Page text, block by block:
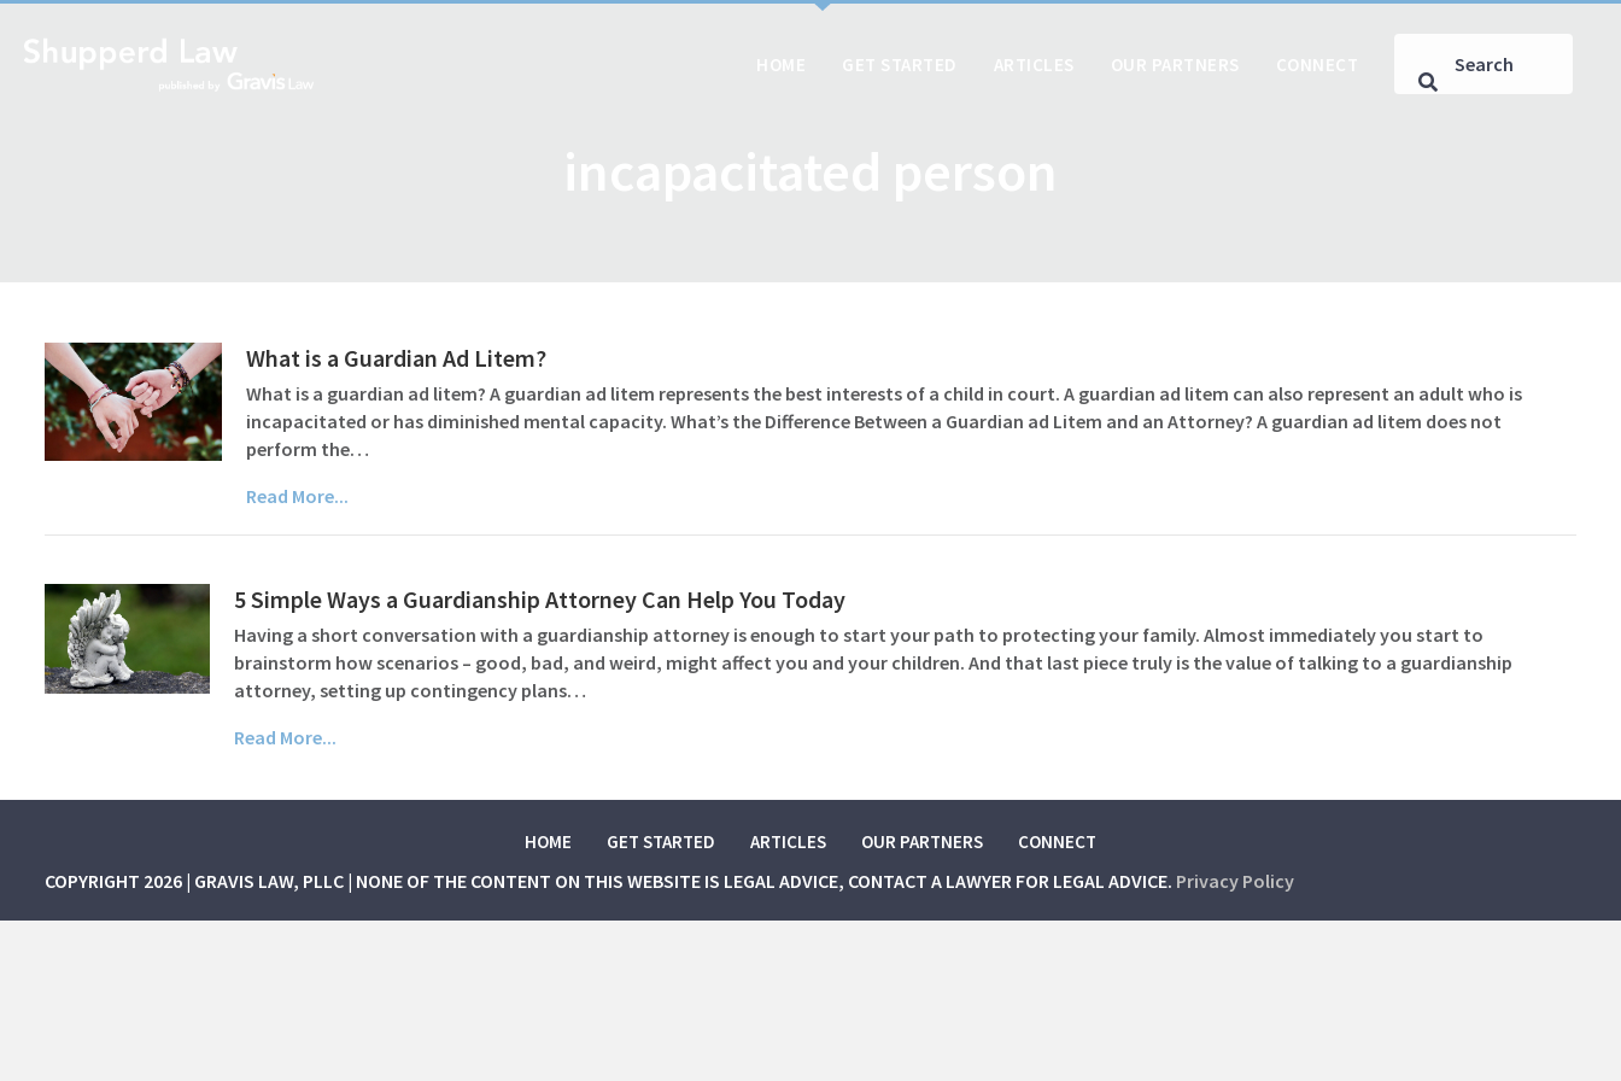
What is a Guardian Ad Litem?
What is a guardian ad litem? A guardian ad litem represents the best interests of a child in court. A guardian ad litem can also represent an adult who is
incapacitated or has diminished mental capacity. What’s the Difference Between a Guardian ad Litem and an Attorney? A guardian ad litem does not
perform the…
Read More...
5 Simple Ways a Guardianship Attorney Can Help You Today
Having a short conversation with a guardianship attorney is enough to start your path to protecting your family. Almost immediately you start to
brainstorm how scenarios – good, bad, and weird, might affect you and your children. And that last piece truly is the value of talking to a guardianship
attorney, setting up contingency plans…
Read More...
HOME GET STARTED ARTICLES OUR PARTNERS CONNECT
COPYRIGHT 2026 | GRAVIS LAW, PLLC | NONE OF THE CONTENT ON THIS WEBSITE IS LEGAL ADVICE, CONTACT A LAWYER FOR LEGAL ADVICE. Privacy Policy